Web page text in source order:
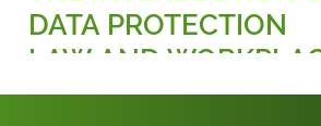
DATA PROTECTION
LAW AND
SURVEILLANCE